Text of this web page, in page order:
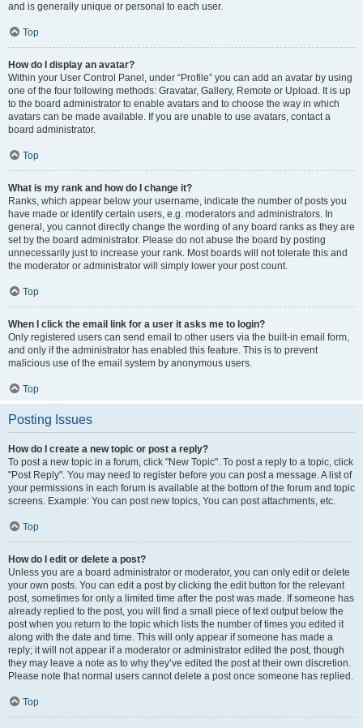
and is generally unique or personal to each user.
Top
How do I display an avatar?
Within your User Control Panel, under “Profile” you can add an avatar by using
one of the four following methods: Gravatar, Gallery, Remote or Upload. It is up
to the board administrator to enable avatars and to choose the way in which
avatars can be made available. If you are unable to use avatars, contact a
board administrator.
Top
What is my rank and how do I change it?
Ranks, which appear below your username, indicate the number of posts you
have made or identify certain users, e.g. moderators and administrators. In
general, you cannot directly change the wording of any board ranks as they are
set by the board administrator. Please do not abuse the board by posting
unnecessarily just to increase your rank. Most boards will not tolerate this and
the moderator or administrator will simply lower your post count.
Top
When I click the email link for a user it asks me to login?
Only registered users can send email to other users via the built-in email form,
and only if the administrator has enabled this feature. This is to prevent
malicious use of the email system by anonymous users.
Top
Posting Issues
How do I create a new topic or post a reply?
To post a new topic in a forum, click "New Topic". To post a reply to a topic, click
"Post Reply". You may need to register before you can post a message. A list of
your permissions in each forum is available at the bottom of the forum and topic
screens. Example: You can post new topics, You can post attachments, etc.
Top
How do I edit or delete a post?
Unless you are a board administrator or moderator, you can only edit or delete
your own posts. You can edit a post by clicking the edit button for the relevant
post, sometimes for only a limited time after the post was made. If someone has
already replied to the post, you will find a small piece of text output below the
post when you return to the topic which lists the number of times you edited it
along with the date and time. This will only appear if someone has made a
reply; it will not appear if a moderator or administrator edited the post, though
they may leave a note as to why they’ve edited the post at their own discretion.
Please note that normal users cannot delete a post once someone has replied.
Top